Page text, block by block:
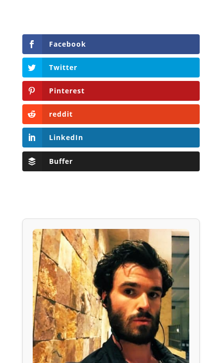
Facebook
Twitter
Pinterest
reddit
LinkedIn
Buffer